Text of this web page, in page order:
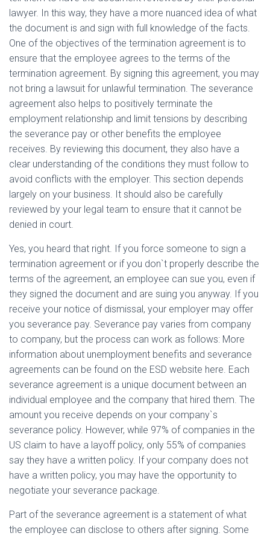
lawyer. In this way, they have a more nuanced idea of what
the document is and sign with full knowledge of the facts.
One of the objectives of the termination agreement is to
ensure that the employee agrees to the terms of the
termination agreement. By signing this agreement, you may
not bring a lawsuit for unlawful termination. The severance
agreement also helps to positively terminate the
employment relationship and limit tensions by describing
the severance pay or other benefits the employee
receives. By reviewing this document, they also have a
clear understanding of the conditions they must follow to
avoid conflicts with the employer. This section depends
largely on your business. It should also be carefully
reviewed by your legal team to ensure that it cannot be
denied in court.
Yes, you heard that right. If you force someone to sign a
termination agreement or if you don`t properly describe the
terms of the agreement, an employee can sue you, even if
they signed the document and are suing you anyway. If you
receive your notice of dismissal, your employer may offer
you severance pay. Severance pay varies from company
to company, but the process can work as follows: More
information about unemployment benefits and severance
agreements can be found on the ESD website here. Each
severance agreement is a unique document between an
individual employee and the company that hired them. The
amount you receive depends on your company`s
severance policy. However, while 97% of companies in the
US claim to have a layoff policy, only 55% of companies
say they have a written policy. If your company does not
have a written policy, you may have the opportunity to
negotiate your severance package.
Part of the severance agreement is a statement of what
the employee can disclose to others after signing. Some